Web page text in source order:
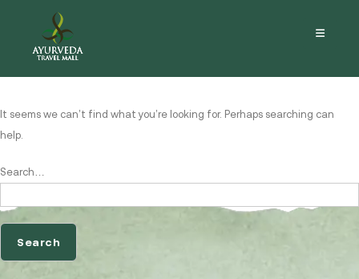
Nothing here
It seems we can’t find what you’re looking for. Perhaps searching can
help.
Search…